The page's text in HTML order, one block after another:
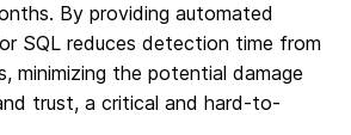
By providing automated
SQL reduces detection time from
minimizing the potential damage
trust, a critical and hard-to-